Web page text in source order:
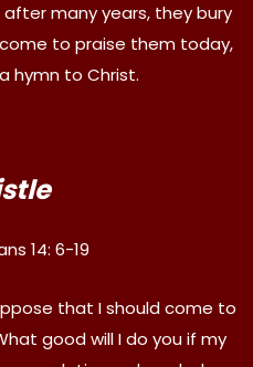
many years, they bury
to praise them today,
hymn to Christ.
14: 6-19
that I should come to
good will I do you if my